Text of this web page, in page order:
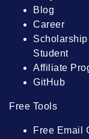
Blog
Career
Scholarship
Student
Affiliate
GitHub
Free Tools
Free Email